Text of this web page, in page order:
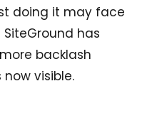
doing it may face
has
backlash
visible.